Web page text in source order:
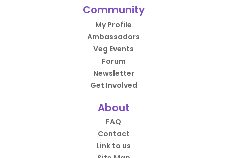
Community
My Profile
Ambassadors
Veg Events
Forum
Newsletter
Get Involved
About
FAQ
Contact
Link to us